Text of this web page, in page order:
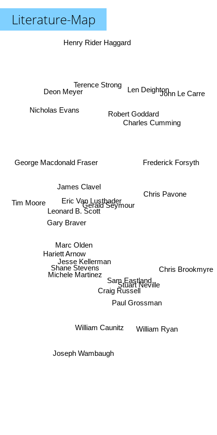
Literature-Map
Gerald Seymour
Eric Van Lustbader
Frederick Forsyth
James Clavel
Len Deighton
Craig Russell
Leonard B. Scott
Jesse Kellerman
Marc Olden
Gary Braver
Robert Goddard
Hariett Arnow
Stuart Neville
Michele Martinez Sam Eastland
Chris Pavone
Shane Stevens
Charles Cumming
William Caunitz
Paul Grossman
John Le Carre
Henry Rider Haggard
Terence Strong
Nicholas Evans
George Macdonald Fraser
Joseph Wambaugh
William Ryan
Chris Brookmyre
Deon Meyer
Tim Moore